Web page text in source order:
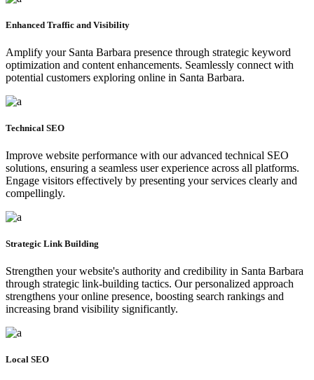
Enhanced Traffic and Visibility
Amplify your Santa Barbara presence through strategic keyword
optimization and content enhancements. Seamlessly connect with
potential customers exploring online in Santa Barbara.
Technical SEO
Improve website performance with our advanced technical SEO
solutions, ensuring a seamless user experience across all platforms.
Engage visitors effectively by presenting your services clearly and
compellingly.
Strategic Link Building
Strengthen your website's authority and credibility in Santa Barbara
through strategic link-building tactics. Our personalized approach
strengthens your online presence, boosting search rankings and
increasing brand visibility significantly.
Local SEO